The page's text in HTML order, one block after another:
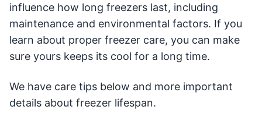
influence how long freezers last, including
maintenance and environmental factors. If you
learn about proper freezer care, you can make
sure yours keeps its cool for a long time.
We have care tips below and more important
details about freezer lifespan.